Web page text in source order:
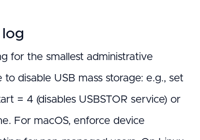
for the smallest administrative
disable USB mass storage: e.g., set
= 4 (disables USBSTOR service) or
For macOS, enforce device